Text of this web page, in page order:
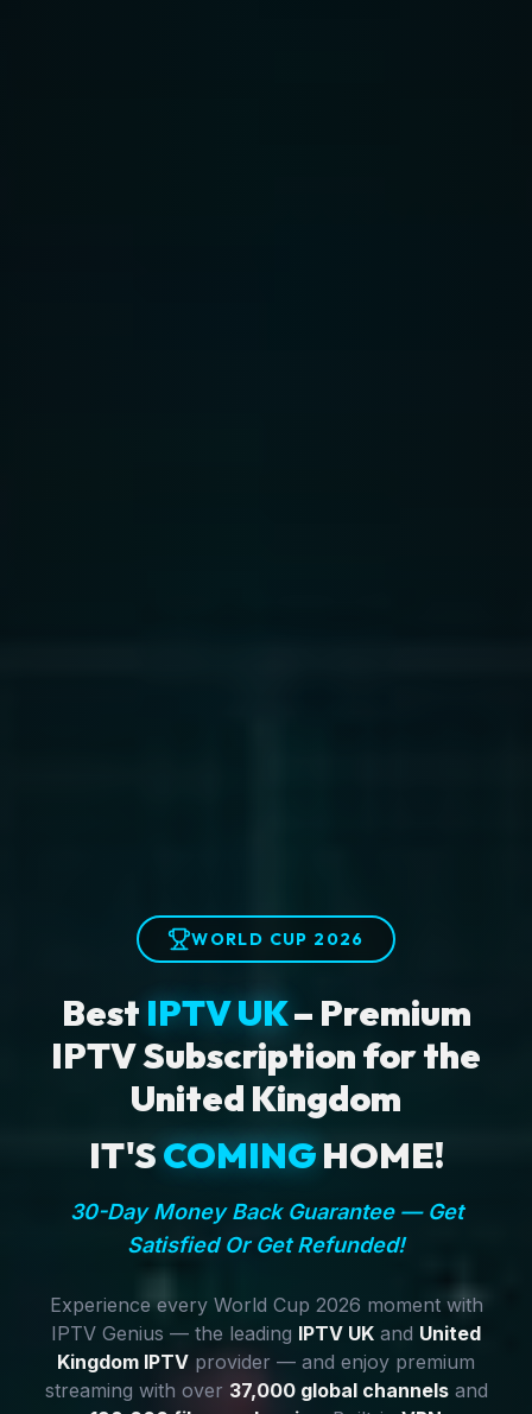
WORLD CUP 2026
Best IPTV UK– Premium
IPTV Subscription for the
United Kingdom
IT'SCOMINGHOME!
30-Day Money Back Guarantee — Get
Satisfied Or Get Refunded!
Experience every World Cup 2026 moment with
IPTV Genius — the leading IPTV UK and United
Kingdom IPTV provider — and enjoy premium
streaming with over 37,000 global channelsand